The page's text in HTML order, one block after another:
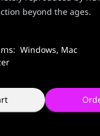
beyond the ages.
าร: Windows, Mac